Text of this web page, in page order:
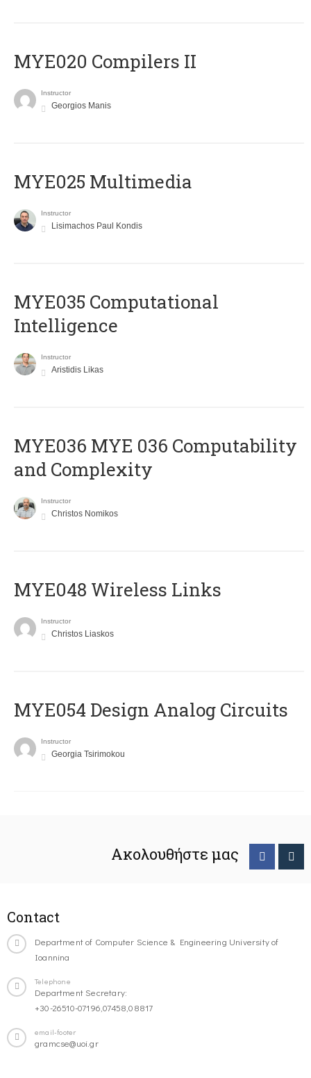
MYE020 Compilers II
Instructor
Georgios Manis
MYE025 Multimedia
Instructor
Lisimachos Paul Kondis
MYE035 Computational
Intelligence
Instructor
Aristidis Likas
ΜΥΕ036 MYE 036 Computability
and Complexity
Instructor
Christos Nomikos
MYE048 Wireless Links
Instructor
Christos Liaskos
MYE054 Design Analog Circuits
Instructor
Georgia Tsirimokou
Ακολουθήστε μας
Contact
Department of Computer Science & Engineering University of
Ioannina
Telephone
Department Secretary:
+30-26510-07196,07458,08817
email-footer
gramcse@uoi.gr